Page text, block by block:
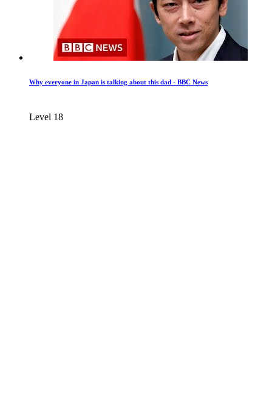
Why everyone in Japan is talking about this dad - BBC News
Level 18